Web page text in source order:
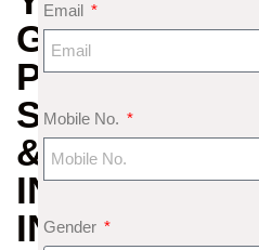
GLOBAL
POWER
STRUGGLES
&
INVESTMENT
INSIGHTS
Email
Mobile No.
Gender